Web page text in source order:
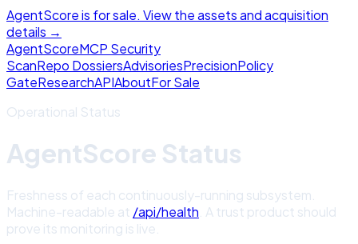
AgentScore is for sale. View the assets and acquisition
details →
AgentScoreMCP Security
ScanRepo DossiersAdvisoriesPrecisionPolicy
GateResearchAPIAboutFor Sale
Operational Status
AgentScore Status
Freshness of each continuously-running subsystem.
Machine-readable at /api/health . A trust product should
prove its monitoring is live.